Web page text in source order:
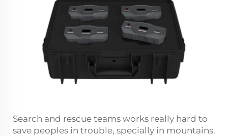
Search and rescue teams works really hard to
save peoples in trouble, specially in mountains.